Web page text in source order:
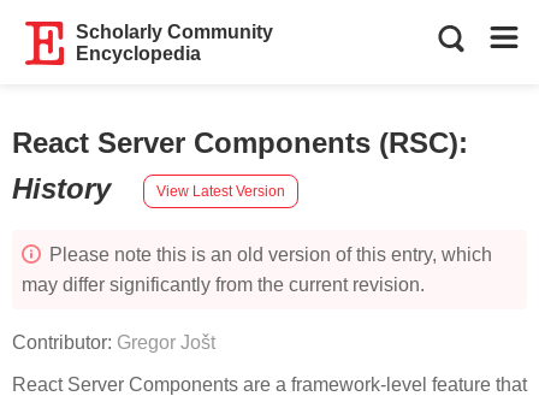
Scholarly Community
Encyclopedia
React Server Components (RSC):
History
View Latest Version
Please note this is an old version of this entry, which
may differ significantly from the current revision.
Contributor: Gregor Jošt
React Server Components are a framework-level feature that